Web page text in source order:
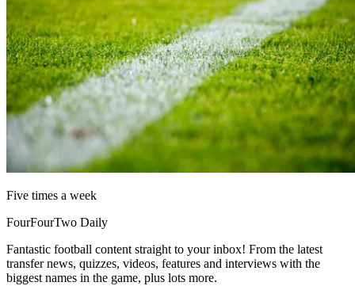
Five times a week
FourFourTwo Daily
Fantastic football content straight to your inbox! From the latest
transfer news, quizzes, videos, features and interviews with the
biggest names in the game, plus lots more.